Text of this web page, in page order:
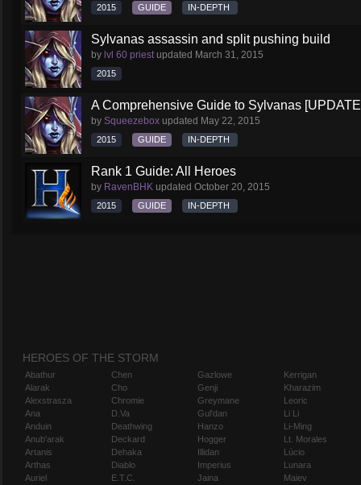
2015 GUIDE IN-DEPTH
Sylvanas assassin and split pushing build
by lvl 60 priestupdated March 31, 2015
2015
A Comprehensive Guide to Sylvanas
by Squeezebox updated May 22, 2015
2015 GUIDE IN-DEPTH
Rank 1 Guide: All Heroes
by RavenBHK updated October 20, 2015
2015 GUIDE IN-DEPTH
HEROES OF THE STORM
Abathur
Alarak
Alexstrasza
Ana
Anduin
Anub'arak
Artanis
Arthas
Auriel
Chen
Cho
Chromie
D.Va
Deathwing
Deckard
Dehaka
Diablo
E.T.C.
Gazlowe
Genji
Greymane
Gul'dan
Hanzo
Hogger
Illidan
Imperius
Jaina
Kerrigan
Kharazim
Leoric
Li Li
Li-Ming
Lt. Morales
Lúcio
Lunara
Maiev